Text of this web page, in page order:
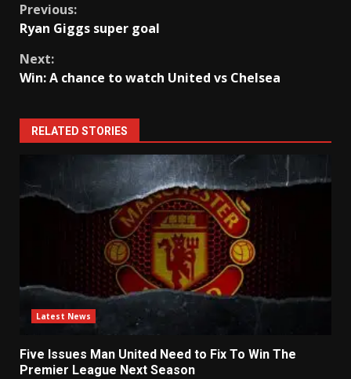
Continue
Reading
Previous:
Ryan Giggs super goal
Next:
Win: A chance to watch United vs Chelsea
RELATED STORIES
Latest News
Five Issues Man United Need to Fix To Win The
Premier League Next Season